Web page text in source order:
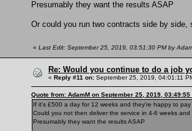
Presumably they want the results ASAP
Or could you run two contracts side by
« Last Edit: September 25, 2019, 03:51:30 PM by
Re: Would you continue to do a job
« Reply #11 on: September 25, 2019, 04:01:11
Quote from: AdamM on September 25, 2019, 03:49:55
If it's £500 a day for 12 weeks and they're happy to
Could you not then deliver the service in 4-6 weeks and
Presumably they want the results ASAP